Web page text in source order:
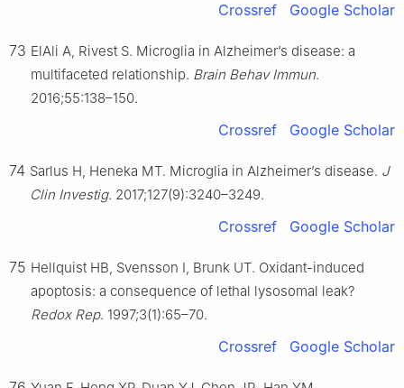
Crossref Google Scholar
73 ElAli A, Rivest S. Microglia in Alzheimer’s disease: a
multifaceted relationship. Brain Behav Immun.
2016;55:138–150.
Crossref Google Scholar
74 Sarlus H, Heneka MT. Microglia in Alzheimer’s disease. J
Clin Investig. 2017;127(9):3240–3249.
Crossref Google Scholar
75 Hellquist HB, Svensson I, Brunk UT. Oxidant-induced
apoptosis: a consequence of lethal lysosomal leak?
Redox Rep. 1997;3(1):65–70.
Crossref Google Scholar